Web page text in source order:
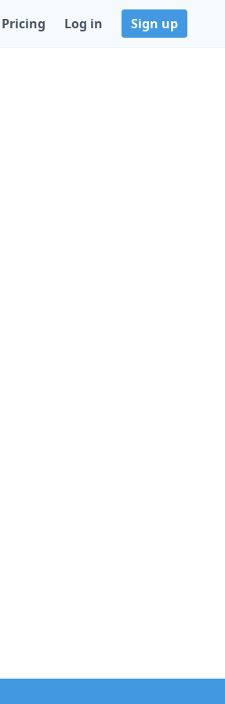
Pricing Log in Sign up